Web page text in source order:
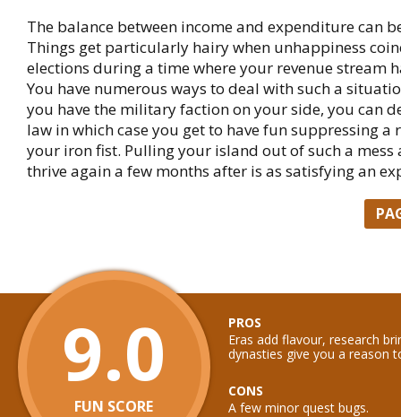
The balance between income and expenditure can
Things get particularly hairy when unhappiness
elections during a time where your revenue stream
You have numerous ways to deal with such a
you have the military faction on your side, you can
law in which case you get to have fun suppressing a
your iron fist. Pulling your island out of such a mess
thrive again a few months after is as satisfying an
9.0
FUN SCORE
PROS
Eras add flavour, research
dynasties give you a reason
CONS
A few minor quest bugs.